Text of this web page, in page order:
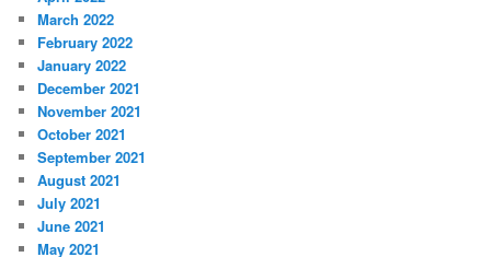
March 2022
February 2022
January 2022
December 2021
November 2021
October 2021
September 2021
August 2021
July 2021
June 2021
May 2021